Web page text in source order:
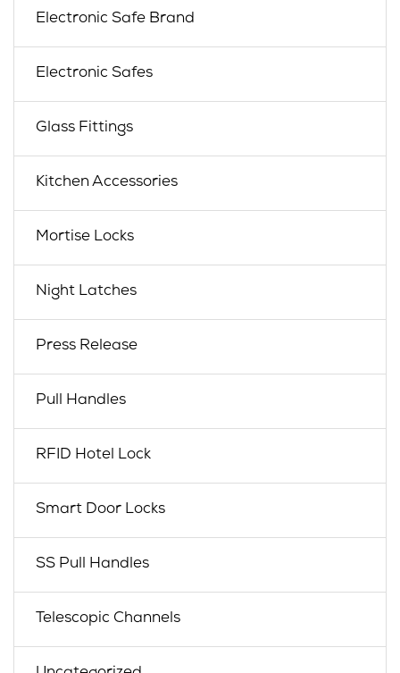
Electronic Safe Brand
Electronic Safes
Glass Fittings
Kitchen Accessories
Mortise Locks
Night Latches
Press Release
Pull Handles
RFID Hotel Lock
Smart Door Locks
SS Pull Handles
Telescopic Channels